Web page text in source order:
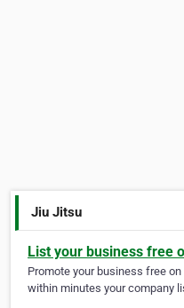
Jiu Jitsu
List your business free
Promote your business free
within minutes your company